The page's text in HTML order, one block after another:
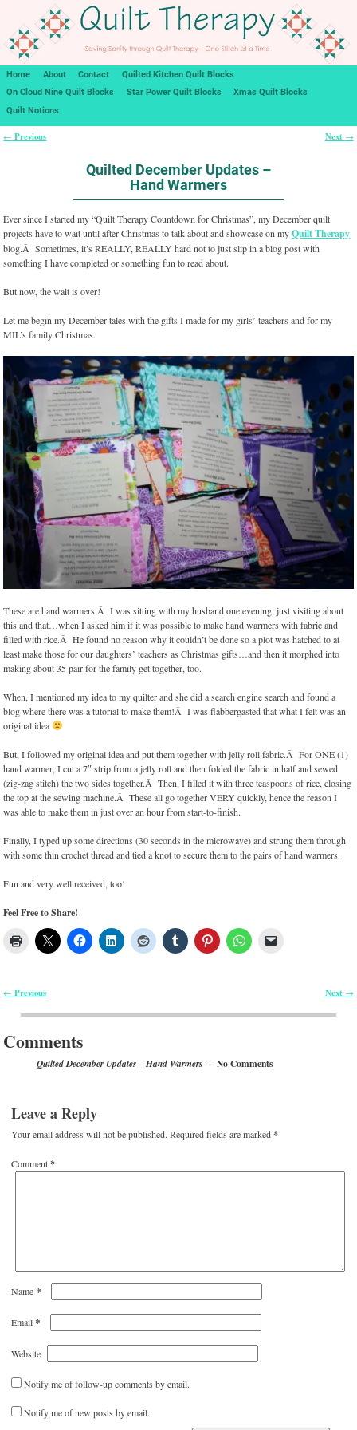
Home About Contact
Quilted Kitchen Quilt Blocks
On Cloud Nine Quilt Blocks
Star Power Quilt Blocks
Xmas Quilt Blocks
Quilt Notions
← Previous Next →
Quilted December Updates –
Hand Warmers
Ever since I started my “Quilt Therapy Countdown for Christmas”, my December quilt
projects have to wait until after Christmas to talk about and showcase on myQuilt Therapy
blog.Â Sometimes, it’s REALLY, REALLY hard not to just slip in a blog post with
something I have completed or something fun to read about.
But now, the wait is over!
Let me begin my December tales with the gifts I made for my girls’ teachers and for my
MIL’s family Christmas.
These are hand warmers.Â I was sitting with my husband one evening, just visiting about
this and that…when I asked him if it was possible to make hand warmers with fabric and
filled with rice.Â He found no reason why it couldn’t be done so a plot was hatched to at
least make those for our daughters’ teachers as Christmas gifts…and then it morphed into
making about 35 pair for the family get together, too.
When, I mentioned my idea to my quilter and she did a search engine search and found a
blog where there was a tutorial to make them!Â I was flabbergasted that what I felt was an
original idea
But, I followed my original idea and put them together with jelly roll fabric.Â For ONE (1)
hand warmer, I cut a 7″ strip from a jelly roll and then folded the fabric in half and sewed
(zig-zag stitch) the two sides together.Â Then, I filled it with three teaspoons of rice, closing
the top at the sewing machine.Â These all go together VERY quickly, hence the reason I
was able to make them in just over an hour from start-to-finish.
Finally, I typed up some directions (30 seconds in the microwave) and strung them through
with some thin crochet thread and tied a knot to secure them to the pairs of hand warmers.
Fun and very well received, too!
Feel Free to Share!
← Previous Next →
Comments
Quilted December Updates – Hand Warmers— No Comments
Leave a Reply
Your email address will not be published. Required fields are marked*
Comment*
Name*
Email*
Website
Notify me of follow-up comments by email.
Notify me of new posts by email.